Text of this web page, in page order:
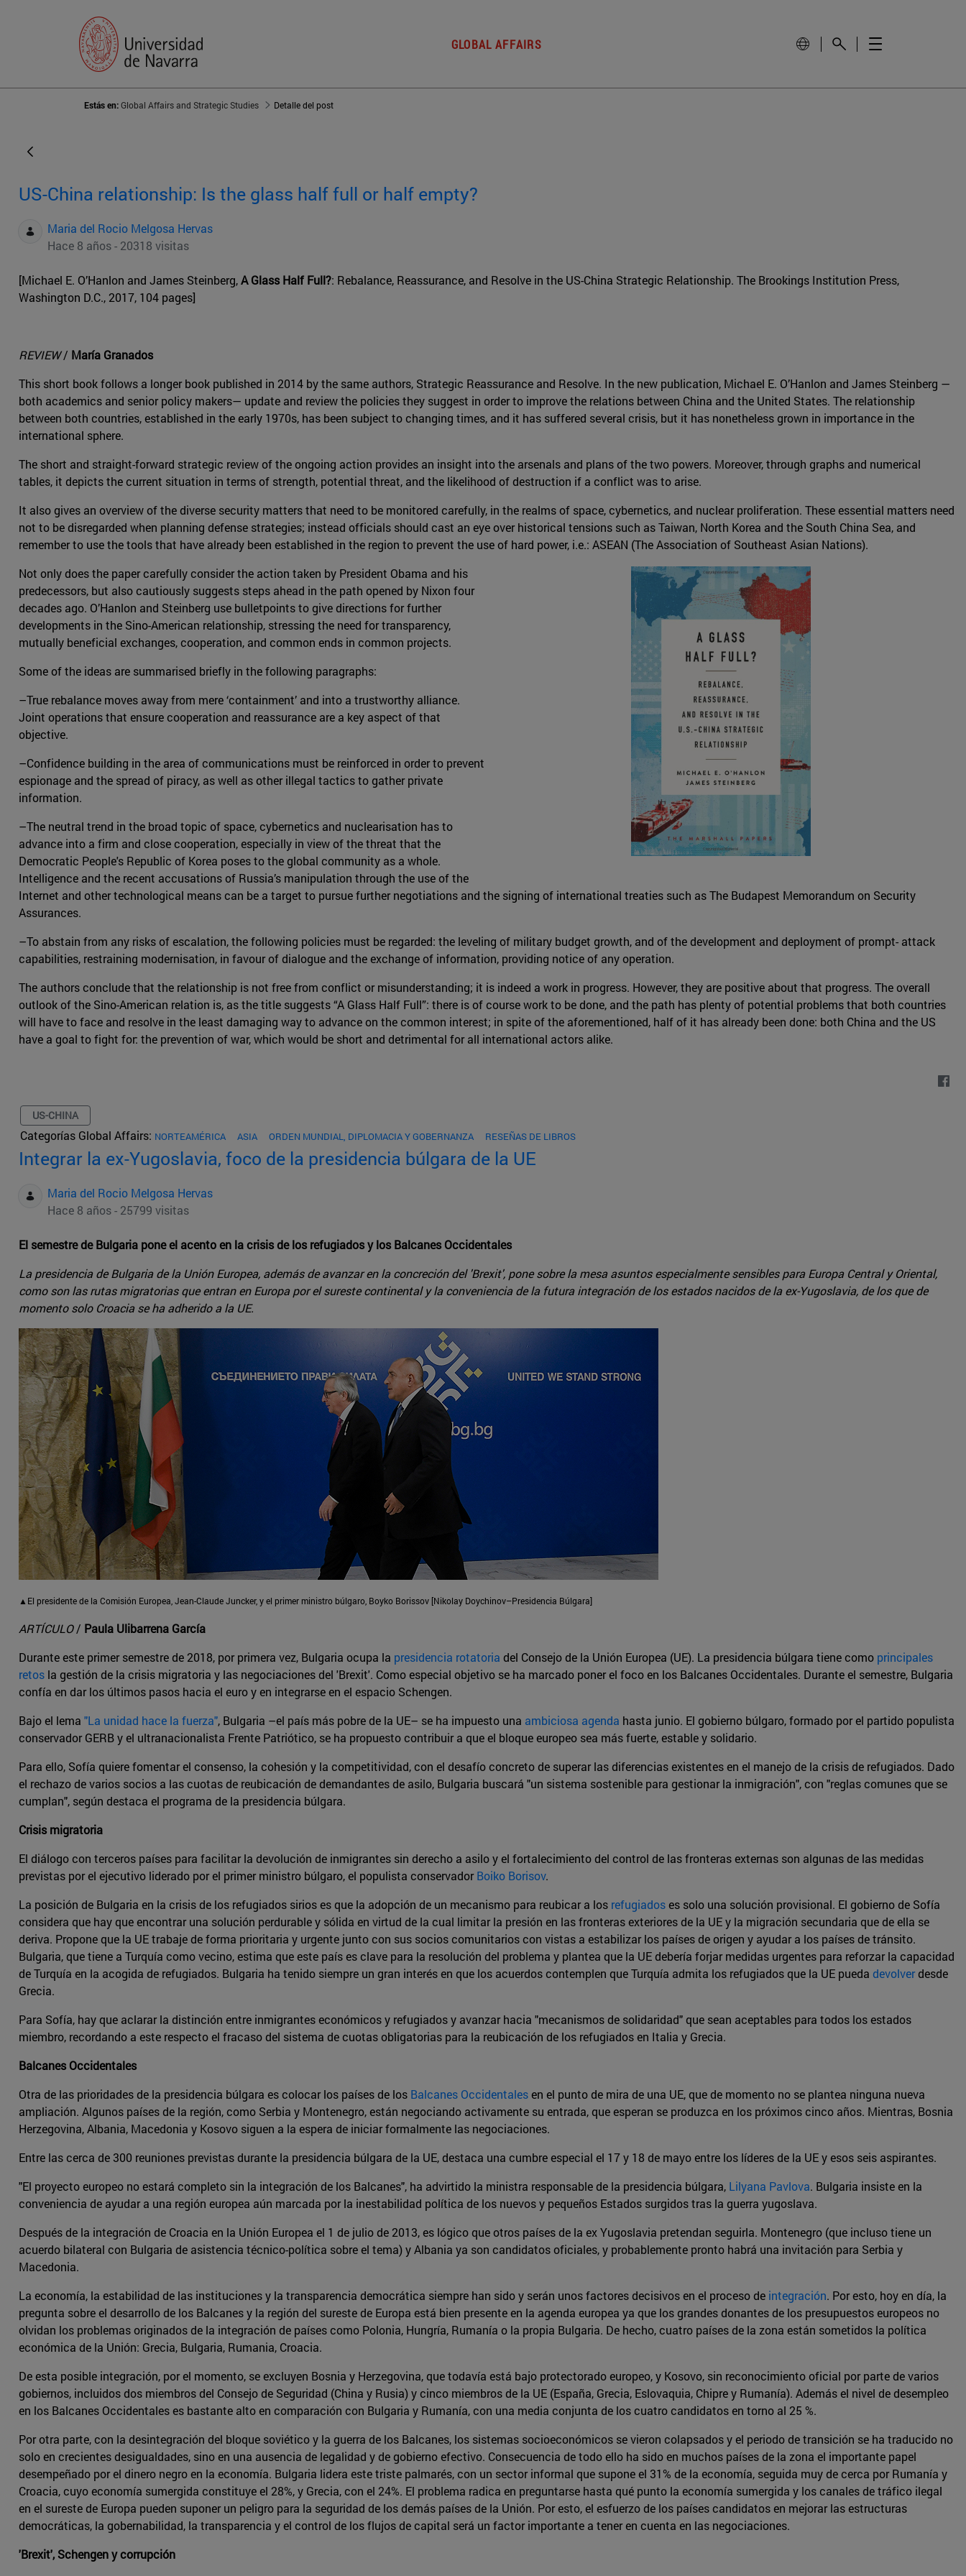
GLOBAL AFFAIRS
Estás en:Global Affairs and Strategic Studies Detalle del post
US-China relationship: Is the glass half full or half empty?
Maria del Rocio Melgosa Hervas
Hace 8 años - 20318 visitas
[Michael E. O’Hanlon and James Steinberg,A Glass Half Full?: Rebalance, Reassurance, and Resolve in the US-China Strategic Relationship. The Brookings Institution Press,
Washington D.C., 2017, 104 pages]
REVIEW/ María Granados
This short book follows a longer book published in 2014 by the same authors, Strategic Reassurance and Resolve. In the new publication, Michael E. O’Hanlon and James Steinberg —
both academics and senior policy makers— update and review the policies they suggest in order to improve the relations between China and the United States. The relationship
between both countries, established in the early 1970s, has been subject to changing times, and it has suffered several crisis, but it has nonetheless grown in importance in the
international sphere.
The short and straight-forward strategic review of the ongoing action provides an insight into the arsenals and plans of the two powers. Moreover, through graphs and numerical
tables, it depicts the current situation in terms of strength, potential threat, and the likelihood of destruction if a conflict was to arise.
It also gives an overview of the diverse security matters that need to be monitored carefully, in the realms of space, cybernetics, and nuclear proliferation. These essential matters need
not to be disregarded when planning defense strategies; instead officials should cast an eye over historical tensions such as Taiwan, North Korea and the South China Sea, and
remember to use the tools that have already been established in the region to prevent the use of hard power, i.e.: ASEAN (The Association of Southeast Asian Nations).
Not only does the paper carefully consider the action taken by President Obama and his
predecessors, but also cautiously suggests steps ahead in the path opened by Nixon four
decades ago. O’Hanlon and Steinberg use bulletpoints to give directions for further
developments in the Sino-American relationship, stressing the need for transparency,
mutually beneficial exchanges, cooperation, and common ends in common projects.
Some of the ideas are summarised briefly in the following paragraphs:
–True rebalance moves away from mere ‘containment’ and into a trustworthy alliance.
Joint operations that ensure cooperation and reassurance are a key aspect of that
objective.
–Confidence building in the area of communications must be reinforced in order to prevent
espionage and the spread of piracy, as well as other illegal tactics to gather private
information.
–The neutral trend in the broad topic of space, cybernetics and nuclearisation has to
advance into a firm and close cooperation, especially in view of the threat that the
Democratic People's Republic of Korea poses to the global community as a whole.
Intelligence and the recent accusations of Russia’s manipulation through the use of the
Internet and other technological means can be a target to pursue further negotiations and the signing of international treaties such as The Budapest Memorandum on Security
Assurances.
–To abstain from any risks of escalation, the following policies must be regarded: the leveling of military budget growth, and of the development and deployment of prompt- attack
capabilities, restraining modernisation, in favour of dialogue and the exchange of information, providing notice of any operation.
The authors conclude that the relationship is not free from conflict or misunderstanding; it is indeed a work in progress. However, they are positive about that progress. The overall
outlook of the Sino-American relation is, as the title suggests “A Glass Half Full”: there is of course work to be done, and the path has plenty of potential problems that both countries
will have to face and resolve in the least damaging way to advance on the common interest; in spite of the aforementioned, half of it has already been done: both China and the US
have a goal to fight for: the prevention of war, which would be short and detrimental for all international actors alike.
US-CHINA
Categorías Global Affairs: NORTEAMÉRICA ASIA ORDEN MUNDIAL, DIPLOMACIA Y GOBERNANZA RESEÑAS DE LIBROS
Integrar la ex-Yugoslavia, foco de la presidencia búlgara de la UE
Maria del Rocio Melgosa Hervas
Hace 8 años - 25799 visitas
El semestre de Bulgaria pone el acento en la crisis de los refugiados y los Balcanes Occidentales
La presidencia de Bulgaria de la Unión Europea, además de avanzar en la concreción del 'Brexit', pone sobre la mesa asuntos especialmente sensibles para Europa Central y Oriental,
como son las rutas migratorias que entran en Europa por el sureste continental y la conveniencia de la futura integración de los estados nacidos de la ex-Yugoslavia, de los que de
momento solo Croacia se ha adherido a la UE.
▲El presidente de la Comisión Europea, Jean-Claude Juncker, y el primer ministro búlgaro, Boyko Borissov [Nikolay Doychinov–Presidencia Búlgara]
ARTÍCULO/ Paula Ulibarrena García
Durante este primer semestre de 2018, por primera vez, Bulgaria ocupa la presidencia rotatoria del Consejo de la Unión Europea (UE). La presidencia búlgara tiene como principales
retos la gestión de la crisis migratoria y las negociaciones del 'Brexit'. Como especial objetivo se ha marcado poner el foco en los Balcanes Occidentales. Durante el semestre, Bulgaria
confía en dar los últimos pasos hacia el euro y en integrarse en el espacio Schengen.
Bajo el lema "La unidad hace la fuerza", Bulgaria –el país más pobre de la UE– se ha impuesto una ambiciosa agenda hasta junio. El gobierno búlgaro, formado por el partido populista
conservador GERB y el ultranacionalista Frente Patriótico, se ha propuesto contribuir a que el bloque europeo sea más fuerte, estable y solidario.
Para ello, Sofía quiere fomentar el consenso, la cohesión y la competitividad, con el desafío concreto de superar las diferencias existentes en el manejo de la crisis de refugiados. Dado
el rechazo de varios socios a las cuotas de reubicación de demandantes de asilo, Bulgaria buscará "un sistema sostenible para gestionar la inmigración", con "reglas comunes que se
cumplan", según destaca el programa de la presidencia búlgara.
Crisis migratoria
El diálogo con terceros países para facilitar la devolución de inmigrantes sin derecho a asilo y el fortalecimiento del control de las fronteras externas son algunas de las medidas
previstas por el ejecutivo liderado por el primer ministro búlgaro, el populista conservadorBoiko Borisov.
La posición de Bulgaria en la crisis de los refugiados sirios es que la adopción de un mecanismo para reubicar a los refugiadoses solo una solución provisional. El gobierno de Sofía
considera que hay que encontrar una solución perdurable y sólida en virtud de la cual limitar la presión en las fronteras exteriores de la UE y la migración secundaria que de ella se
deriva. Propone que la UE trabaje de forma prioritaria y urgente junto con sus socios comunitarios con vistas a estabilizar los países de origen y ayudar a los países de tránsito.
Bulgaria, que tiene a Turquía como vecino, estima que este país es clave para la resolución del problema y plantea que la UE debería forjar medidas urgentes para reforzar la capacidad
de Turquía en la acogida de refugiados. Bulgaria ha tenido siempre un gran interés en que los acuerdos contemplen que Turquía admita los refugiados que la UE pueda devolverdesde
Grecia.
Para Sofía, hay que aclarar la distinción entre inmigrantes económicos y refugiados y avanzar hacia "mecanismos de solidaridad" que sean aceptables para todos los estados
miembro, recordando a este respecto el fracaso del sistema de cuotas obligatorias para la reubicación de los refugiados en Italia y Grecia.
Balcanes Occidentales
Otra de las prioridades de la presidencia búlgara es colocar los países de los Balcanes Occidentalesen el punto de mira de una UE, que de momento no se plantea ninguna nueva
ampliación. Algunos países de la región, como Serbia y Montenegro, están negociando activamente su entrada, que esperan se produzca en los próximos cinco años. Mientras, Bosnia
Herzegovina, Albania, Macedonia y Kosovo siguen a la espera de iniciar formalmente las negociaciones.
Entre las cerca de 300 reuniones previstas durante la presidencia búlgara de la UE, destaca una cumbre especial el 17 y 18 de mayo entre los líderes de la UE y esos seis aspirantes.
"El proyecto europeo no estará completo sin la integración de los Balcanes", ha advirtido la ministra responsable de la presidencia búlgara, Lilyana Pavlova. Bulgaria insiste en la
conveniencia de ayudar a una región europea aún marcada por la inestabilidad política de los nuevos y pequeños Estados surgidos tras la guerra yugoslava.
Después de la integración de Croacia en la Unión Europea el 1 de julio de 2013, es lógico que otros países de la ex Yugoslavia pretendan seguirla. Montenegro (que incluso tiene un
acuerdo bilateral con Bulgaria de asistencia técnico-política sobre el tema) y Albania ya son candidatos oficiales, y probablemente pronto habrá una invitación para Serbia y
Macedonia.
La economía, la estabilidad de las instituciones y la transparencia democrática siempre han sido y serán unos factores decisivos en el proceso de integración. Por esto, hoy en día, la
pregunta sobre el desarrollo de los Balcanes y la región del sureste de Europa está bien presente en la agenda europea ya que los grandes donantes de los presupuestos europeos no
olvidan los problemas originados de la integración de países como Polonia, Hungría, Rumanía o la propia Bulgaria. De hecho, cuatro países de la zona están sometidos la política
económica de la Unión: Grecia, Bulgaria, Rumania, Croacia.
De esta posible integración, por el momento, se excluyen Bosnia y Herzegovina, que todavía está bajo protectorado europeo, y Kosovo, sin reconocimiento oficial por parte de varios
gobiernos, incluidos dos miembros del Consejo de Seguridad (China y Rusia) y cinco miembros de la UE (España, Grecia, Eslovaquia, Chipre y Rumanía). Además el nivel de desempleo
en los Balcanes Occidentales es bastante alto en comparación con Bulgaria y Rumanía, con una media conjunta de los cuatro candidatos en torno al 25 %.
Por otra parte, con la desintegración del bloque soviético y la guerra de los Balcanes, los sistemas socioeconómicos se vieron colapsados y el periodo de transición se ha traducido no
solo en crecientes desigualdades, sino en una ausencia de legalidad y de gobierno efectivo. Consecuencia de todo ello ha sido en muchos países de la zona el importante papel
desempeñado por el dinero negro en la economía. Bulgaria lidera este triste palmarés, con un sector informal que supone el 31% de la economía, seguida muy de cerca por Rumanía y
Croacia, cuyo economía sumergida constituye el 28%, y Grecia, con el 24%. El problema radica en preguntarse hasta qué punto la economía sumergida y los canales de tráfico ilegal
en el sureste de Europa pueden suponer un peligro para la seguridad de los demás países de la Unión. Por esto, el esfuerzo de los países candidatos en mejorar las estructuras
democráticas, la gobernabilidad, la transparencia y el control de los flujos de capital será un factor importante a tener en cuenta en las negociaciones.
'Brexit', Schengen y corrupción